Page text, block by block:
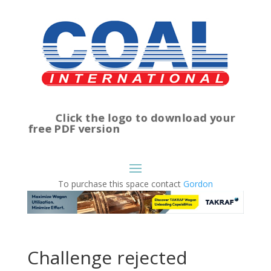
Click the logo to download your
free PDF version
To purchase this space contact Gordon
Challenge rejected